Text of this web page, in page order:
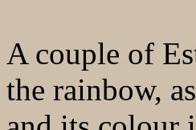
A couple of
the rainbow,